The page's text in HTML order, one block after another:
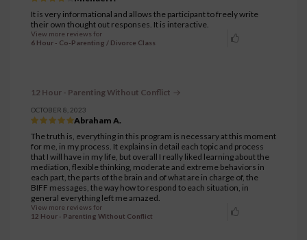
It is very informational and allows the participant to freely write
their own thought out responses. It is interactive.
View more reviews for
6 Hour - Co-Parenting / Divorce Class
12 Hour - Parenting Without Conflict
OCTOBER 8, 2023
Abraham A.
The truth is, everything in this program is necessary at this moment
for me, in my process. It explains in detail each topic and process
that I will have in my life, but overall I really liked learning about the
mediation, flexible thinking, moderate and extreme behaviors in
each part, the parts of the brain and of what are in charge of, the
BIFF messages, the way how to respond to each situation, in
general everything left me amazed.
View more reviews for
12 Hour - Parenting Without Conflict